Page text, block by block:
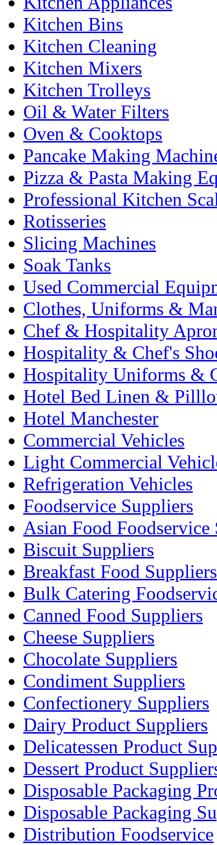
Kitchen Bins
Kitchen Cleaning
Kitchen Mixers
Kitchen Trolleys
Oil & Water Filters
Oven & Cooktops
Pancake Making
Pizza & Pasta Making
Professional Kitchen
Rotisseries
Slicing Machines
Soak Tanks
Used Commercial
Clothes, Uniforms &
Chef & Hospitality
Hospitality & Chef's
Hospitality Uniforms &
Hotel Bed Linen &
Hotel Manchester
Commercial Vehicles
Light Commercial
Refrigeration Vehicles
Foodservice Suppliers
Asian Food Foodservice
Biscuit Suppliers
Breakfast Food Suppliers
Bulk Catering
Canned Food Suppliers
Cheese Suppliers
Chocolate Suppliers
Condiment Suppliers
Confectionery Suppliers
Dairy Product Suppliers
Delicatessen Product
Dessert Product
Disposable Packaging
Disposable Packaging
Distribution Foodservice